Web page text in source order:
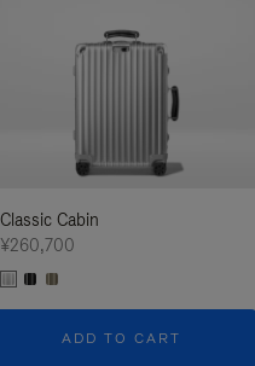
Classic Cabin
¥260,700
ADD TO CART